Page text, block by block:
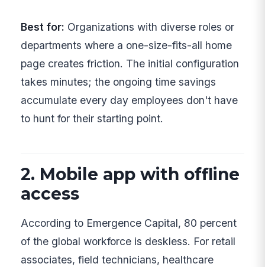
Best for: Organizations with diverse roles or
departments where a one-size-fits-all home
page creates friction. The initial configuration
takes minutes; the ongoing time savings
accumulate every day employees don't have
to hunt for their starting point.
2. Mobile app with offline
access
According to Emergence Capital, 80 percent
of the global workforce is deskless. For retail
associates, field technicians, healthcare